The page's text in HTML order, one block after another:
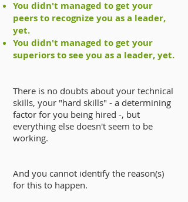
You didn't managed to get your
peers to recognize you as a leader,
yet.
You didn't managed to get your
superiors to see you as a leader, yet.
There is no doubts about your technical
skills, your "hard skills" - a determining
factor for you being hired -, but
everything else doesn't seem to be
working.
And you cannot identify the reason(s)
for this to happen.